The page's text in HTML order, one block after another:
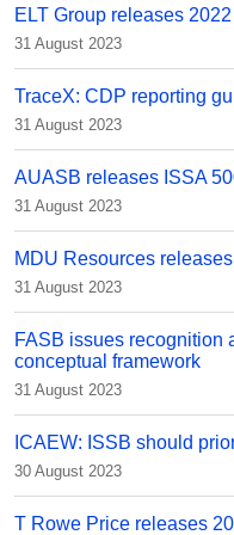
ELT Group releases
31 August 2023
TraceX: CDP reporting
31 August 2023
AUASB releases ISSA
31 August 2023
MDU Resources
31 August 2023
FASB issues recognition
conceptual framework
31 August 2023
ICAEW: ISSB should
30 August 2023
T Rowe Price releases